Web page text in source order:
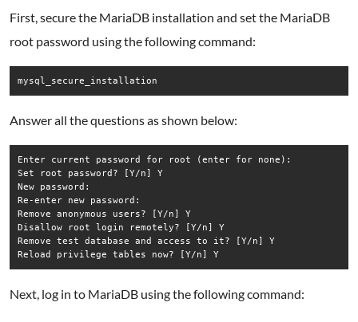
First, secure the MariaDB installation and set the MariaDB
root password using the following command:
mysql_secure_installation
Answer all the questions as shown below:
Enter current password for root (enter for none):
Set root password? [Y/n] Y
New password:
Re-enter new password:
Remove anonymous users? [Y/n] Y
Disallow root login remotely? [Y/n] Y
Remove test database and access to it? [Y/n] Y
Next, log in to MariaDB using the following command: